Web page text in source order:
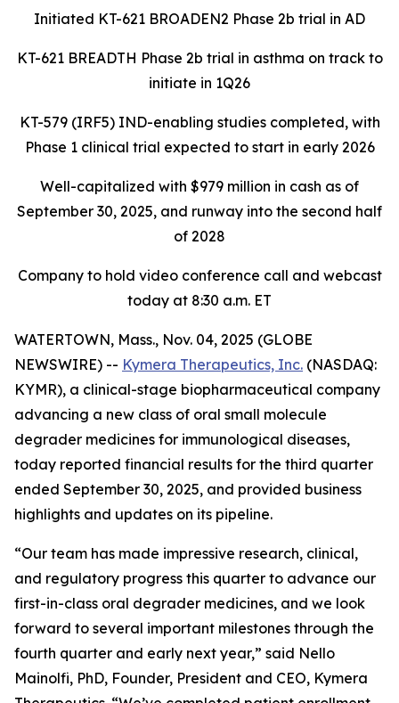
Initiated KT-621 BROADEN2 Phase 2b trial in AD
KT-621 BREADTH Phase 2b trial in asthma on track to
initiate in 1Q26
KT-579 (IRF5) IND-enabling studies completed, with
Phase 1 clinical trial expected to start in early 2026
Well-capitalized with $979 million in cash as of
September 30, 2025, and runway into the second half
of 2028
Company to hold video conference call and webcast
today at 8:30 a.m. ET
WATERTOWN, Mass., Nov. 04, 2025 (GLOBE
NEWSWIRE) -- Kymera Therapeutics, Inc. (NASDAQ:
KYMR), a clinical-stage biopharmaceutical company
advancing a new class of oral small molecule
degrader medicines for immunological diseases,
today reported financial results for the third quarter
ended September 30, 2025, and provided business
highlights and updates on its pipeline.
“Our team has made impressive research, clinical,
and regulatory progress this quarter to advance our
first-in-class oral degrader medicines, and we look
forward to several important milestones through the
fourth quarter and early next year,” said Nello
Mainolfi, PhD, Founder, President and CEO, Kymera